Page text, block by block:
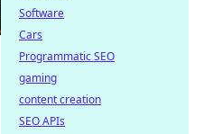
Software
Cars
Programmatic SEO
gaming
content creation
SEO APIs